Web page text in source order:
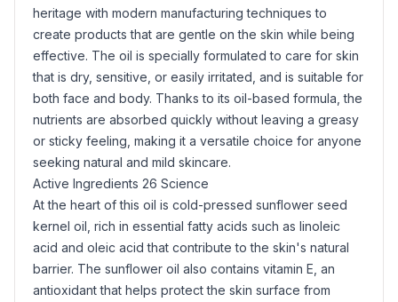
heritage with modern manufacturing techniques to
create products that are gentle on the skin while being
effective. The oil is specially formulated to care for skin
that is dry, sensitive, or easily irritated, and is suitable for
both face and body. Thanks to its oil-based formula, the
nutrients are absorbed quickly without leaving a greasy
or sticky feeling, making it a versatile choice for anyone
seeking natural and mild skincare.
Active Ingredients 26 Science
At the heart of this oil is cold-pressed sunflower seed
kernel oil, rich in essential fatty acids such as linoleic
acid and oleic acid that contribute to the skin's natural
barrier. The sunflower oil also contains vitamin E , an
antioxidantthat helps protect the skin surface from